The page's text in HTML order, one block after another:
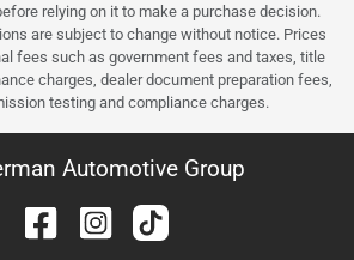
relying on it to make a purchase decision.
are subject to change without notice. Prices
fees such as government fees and taxes, title
charges, dealer document preparation fees,
testing and compliance charges.
Automotive Group